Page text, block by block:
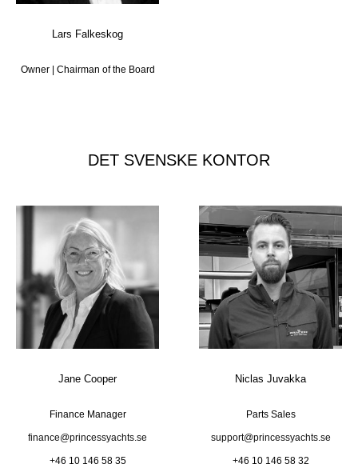
Lars Falkeskog
Owner | Chairman of the Board
DET SVENSKE KONTOR
Jane Cooper
Finance Manager
finance@princessyachts.se
+46 10 146 58 35
Niclas Juvakka
Parts Sales
support@princessyachts.se
+46 10 146 58 32